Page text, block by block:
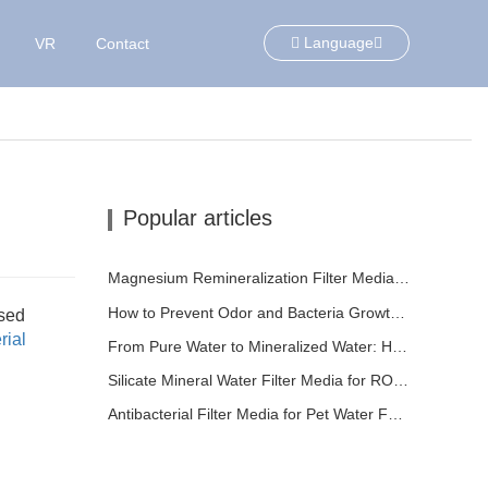
VR Contact Language
Popular articles
Magnesium Remineralization Filter Media for RO Water Systems
How to Prevent Odor and Bacteria Growth in Floor Scrubber Waste Tanks
Silicate Mineral Water Filter Media for RO Systems | ETERNAL WORLD Mineral Gem® Technology
Antibacterial Filter Media for Pet Water Fountains